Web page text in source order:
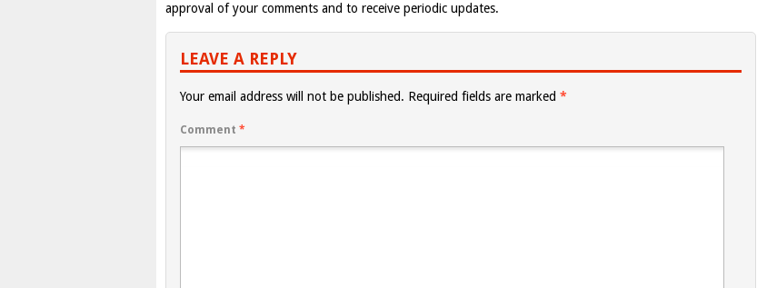
approval of your comments and to receive periodic updates.
LEAVE A REPLY
Your email address will not be published. Required fields are marked *
Comment *